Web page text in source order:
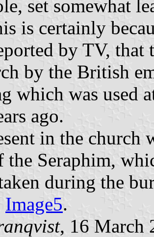
set somewhat
is certainly
by TV, that
by the British
which was used
ago.
in the church
the Seraphim,
during the
Image5.
, 16 March